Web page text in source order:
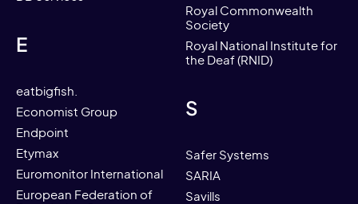
E
eatbigfish.
Economist Group
Endpoint
Etymax
Euromonitor International
European Federation of
Royal Commonwealth
Society
Royal National Institute for
the Deaf (RNID)
S
Safer Systems
SARIA
Savills